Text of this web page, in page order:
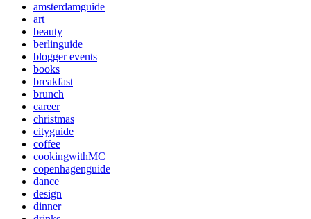
amsterdamguide
art
beauty
berlinguide
blogger events
books
breakfast
brunch
career
christmas
cityguide
coffee
cookingwithMC
copenhagenguide
dance
design
dinner